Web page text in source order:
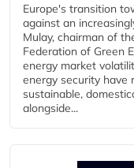
Europe's transition
against an
Mulay, chairman of
Federation of Green
energy market
energy security have
sustainable,
alongside...